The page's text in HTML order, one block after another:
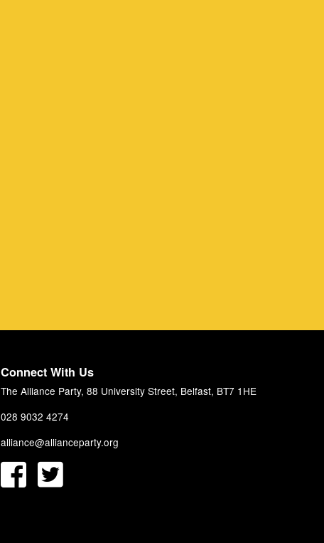
Connect With Us
The Alliance Party, 88 University Street, Belfast, BT7 1HE
028 9032 4274
alliance@allianceparty.org